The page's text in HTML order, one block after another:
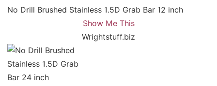
No Drill Brushed Stainless 1.5D Grab Bar 12 inch
Show Me This
Wrightstuff.biz